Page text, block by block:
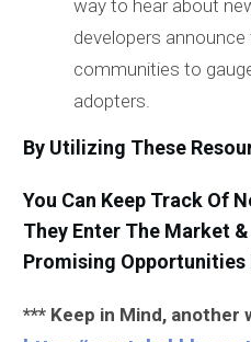
way to hear about
developers
communities to
adopters.
By Utilizing These
You Can Keep Track Of
They Enter The Market
Promising Opportunities
*** Keep in Mind, another